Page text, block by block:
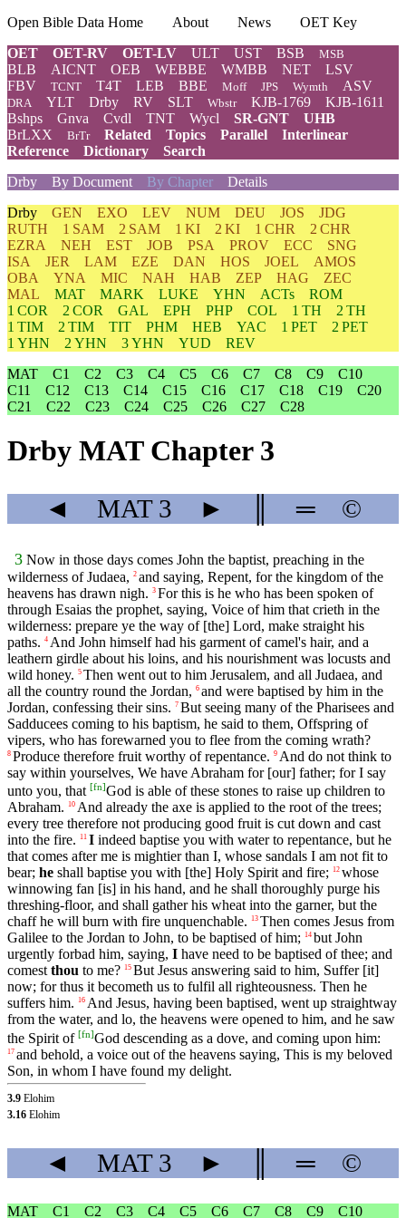
Open Bible Data Home About News
OET Key
OET
OET-RV OET-LV ULT UST BSB MSB
BLB AICNT OEB WEBBE WMBB NET
LSV
FBV
TCNT T4T LEB BBE Moff JPS Wymth ASV
DRA YLT Drby RV SLT Wbstr KJB-1769
KJB-1611
Bshps
Gnva Cvdl TNT Wycl SR-GNT
UHB
BrLXX
BrTr Related Topics Parallel
Interlinear
Reference
Dictionary
Search
Drby
By Document By Chapter Details
Drby GEN EXO LEV NUM DEU JOS
JDG
RUTH
1 SAM 2 SAM 1 KI 2 KI 1 CHR
2 CHR
EZRA
NEH EST JOB PSA PROV ECC
SNG
ISA
JER LAM EZE DAN HOS JOEL
AMOS
OBA
YNA MIC NAH HAB ZEP HAG
ZEC
MAL
MAT MARK LUKE YHN ACTs
ROM
1 COR
2 COR GAL EPH PHP COL 1 TH
2 TH
1 TIM
2 TIM TIT PHM HEB YAC 1 PET
2 PET
1 YHN
2 YHN 3 YHN YUD
REV
MAT
C1 C2 C3 C4 C5 C6 C7 C8 C9
C10
C11
C12 C13 C14 C15 C16 C17 C18 C19
C20
C21
C22 C23 C24 C25 C26 C27 C28
Drby MAT Chapter 3
◄ MAT3 ► ═ ©
3 Now in those days comes John the baptist, preaching in the
wilderness of Judaea, 2 and saying, Repent, for the kingdom of the
heavens has drawn nigh. 3 For this is he who has been spoken of
through Esaias the prophet, saying, Voice of him that crieth in the
wilderness: prepare ye the way of [the] Lord, make straight his
paths. 4 And John himself had his garment of camel's hair, and a
leathern girdle about his loins, and his nourishment was locusts and
wild honey. 5 Then went out to him Jerusalem, and all Judaea, and
all the country round the Jordan, 6 and were baptised by him in the
Jordan, confessing their sins. 7 But seeing many of the Pharisees and
Sadducees coming to his baptism, he said to them, Offspring of
vipers, who has forewarned you to flee from the coming wrath?
8 Produce therefore fruit worthy of repentance. 9 And do not think to
say within yourselves, We have Abraham for [our] father; for I say
unto you, that [fn]God is able of these stones to raise up children to
Abraham. 10 And already the axe is applied to the root of the trees;
every tree therefore not producing good fruit is cut down and cast
into the fire. 11 I indeed baptise you with water to repentance, but he
that comes after me is mightier than I, whose sandals I am not fit to
bear; he shall baptise you with [the] Holy Spirit and fire; 12 whose
winnowing fan [is] in his hand, and he shall thoroughly purge his
threshing-floor, and shall gather his wheat into the garner, but the
chaff he will burn with fire unquenchable. 13 Then comes Jesus from
Galilee to the Jordan to John, to be baptised of him; 14 but John
urgently forbad him, saying, I have need to be baptised of thee; and
comest thou to me? 15 But Jesus answering said to him, Suffer [it]
now; for thus it becometh us to fulfil all righteousness. Then he
suffers him. 16 And Jesus, having been baptised, went up straightway
from the water, and lo, the heavens were opened to him, and he saw
the Spirit of [fn]God descending as a dove, and coming upon him:
17 and behold, a voice out of the heavens saying, This is my beloved
Son, in whom I have found my delight.
3.9 Elohim
3.16 Elohim
◄ MAT3 ► ═ ©
MAT C1 C2 C3 C4 C5 C6 C7 C8 C9 C10